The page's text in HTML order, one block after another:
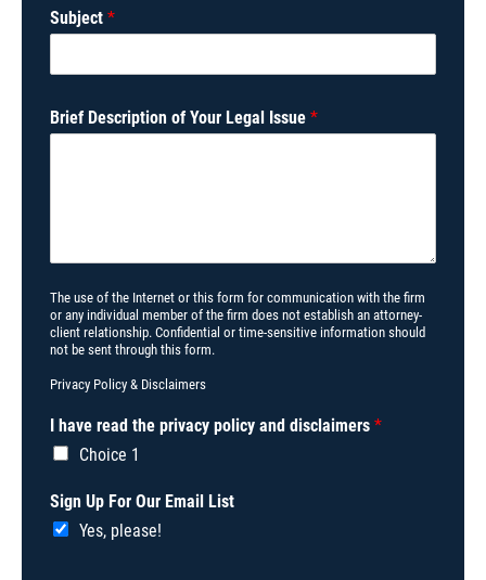
Subject *
Brief Description of Your Legal Issue *
The use of the Internet or this form for communication with the firm
or any individual member of the firm does not establish an attorney-
client relationship. Confidential or time-sensitive information should
not be sent through this form.
Privacy Policy & Disclaimers
I have read the privacy policy and disclaimers *
Choice 1
Sign Up For Our Email List
Yes, please!